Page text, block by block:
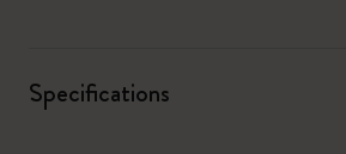
Specifications